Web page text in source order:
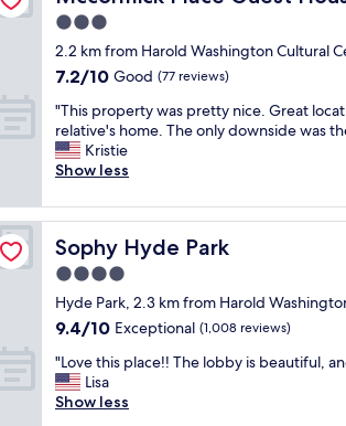
t
h
r
i
v
a
t
e
a
r
e
a
a
n
d
l
e
a
o
a
t
n
.
S
p
e
r
c
o
v
e
n
i
e
e
a
t
s
a
y
l
o
a
i
o
w
a
g
r
e
3.0
star
property
2.2 km from Harold Washington Cultural
7.2
of
10,
Good,
(77
7.2/10 Good (77 reviews)
"
T
h
i
p
r
o
p
e
r
t
w
a
s
"This property was pretty nice. Great
relative's home. The only downside was
Kristie
Show less
Sophy Hyde Park
Sophy Hyde Park
4.0
star
property
Hyde Park, 2.3 km from Harold
9.4
of
10,
Exceptional,
9.4/10 Exceptional (1,008 reviews)
"
L
o
"Love this place!! The lobby is beautiful,
Lisa
Show less